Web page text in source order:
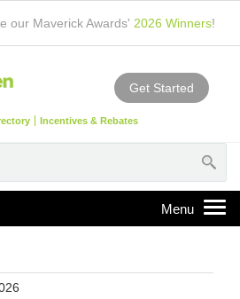
our Maverick Awards' 2026 Winners!
Incentives & Rebates
Get Started